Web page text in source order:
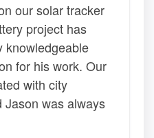
our solar tracker
project has
knowledgeable
for his work. Our
with city
Jason was always